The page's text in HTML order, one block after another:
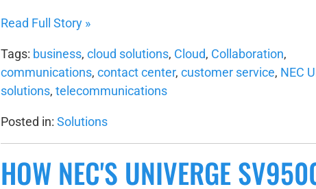
Read Full Story »
Tags: business, cloud solutions, Cloud, Collaboration,
communications, contact center, customer service, NEC
solutions, telecommunications
Posted in: Solutions
HOW NEC'S UNIVERGE